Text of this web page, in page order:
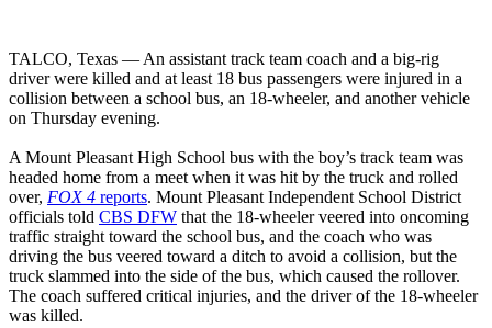
TALCO, Texas — An assistant track team coach and a big-rig
driver were killed and at least 18 bus passengers were injured in a
collision between a school bus, an 18-wheeler, and another vehicle
on Thursday evening.
A Mount Pleasant High School bus with the boy’s track team was
headed home from a meet when it was hit by the truck and rolled
over, FOX 4 reports. Mount Pleasant Independent School District
officials told CBS DFW that the 18-wheeler veered into oncoming
traffic straight toward the school bus, and the coach who was
driving the bus veered toward a ditch to avoid a collision, but the
truck slammed into the side of the bus, which caused the rollover.
The coach suffered critical injuries, and the driver of the 18-wheeler
was killed.